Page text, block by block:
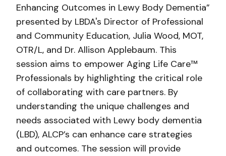
Enhancing Outcomes in Lewy Body Dementia”
presented by LBDA's Director of Professional
and Community Education, Julia Wood, MOT,
OTR/L, and Dr. Allison Applebaum. This
session aims to empower Aging Life Care™
Professionals by highlighting the critical role
of collaborating with care partners. By
understanding the unique challenges and
needs associated with Lewy body dementia
(LBD), ALCP’s can enhance care strategies
and outcomes. The session will provide